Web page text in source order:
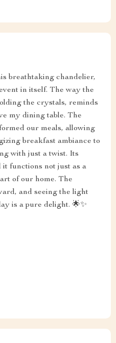
breathtaking chandelier,
in itself. The way the
the crystals, reminds
my dining table. The
our meals, allowing
breakfast ambiance to
with just a twist. Its
it functions not just as a
of our home. The
and seeing the light
is a pure delight. 🌟✨